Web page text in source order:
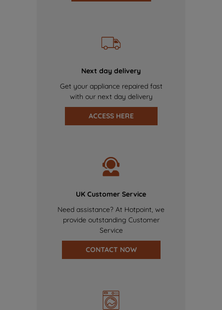
Next day delivery
Get your appliance repaired fast
with our next day delivery
ACCESS HERE
UK Customer Service
Need assistance? At Hotpoint, we
provide outstanding Customer
Service
CONTACT NOW